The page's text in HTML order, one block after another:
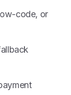
code, or